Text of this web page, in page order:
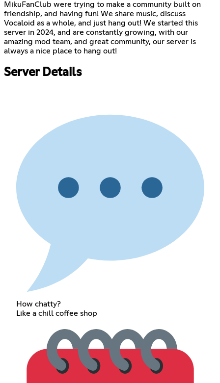
MikuFanClub were trying to make a community built on
friendship, and having fun! We share music, discuss
Vocaloid as a whole, and just hang out! We started this
server in 2024, and are constantly growing, with our
amazing mod team, and great community, our server is
always a nice place to hang out!
Server Details
How chatty?
Like a chill coffee shop